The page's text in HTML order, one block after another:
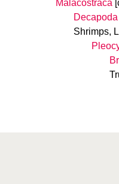
Malacostraca
Decapoda
Shrimps,